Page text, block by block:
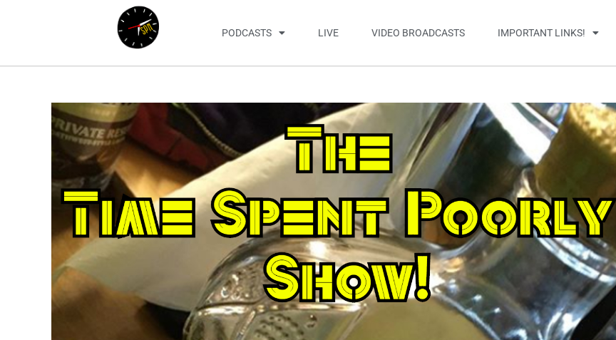
PODCASTS LIVE VIDEO BROADCASTS IMPORTANT LINKS!